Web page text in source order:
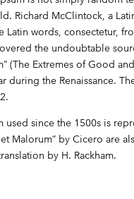
Richard McClintock, a
words, consectetur,
the undoubtable
(The Extremes of Good
the Renaissance.
used since the 1500s is
Malorum” by Cicero are
by H. Rackham.